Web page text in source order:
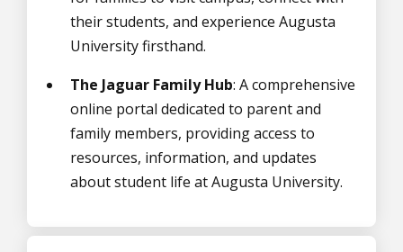
their students, and experience Augusta
University firsthand.
The Jaguar Family Hub: A comprehensive
online portal dedicated to parent and
family members, providing access to
resources, information, and updates
about student life at Augusta University.